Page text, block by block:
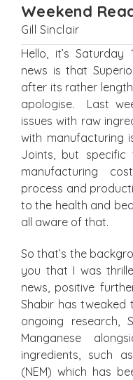
Weekend
Gill Sinclair
Hello, it’s
news is that
after its rather
apologise. Last
issues with raw
with manufacturing
Joints, but
manufacturing
process and
to the health and
all aware of that.
So that’s the
you that I was
news, positive
Shabir has tweaked
ongoing research,
Manganese
ingredients, such
(NEM) which has